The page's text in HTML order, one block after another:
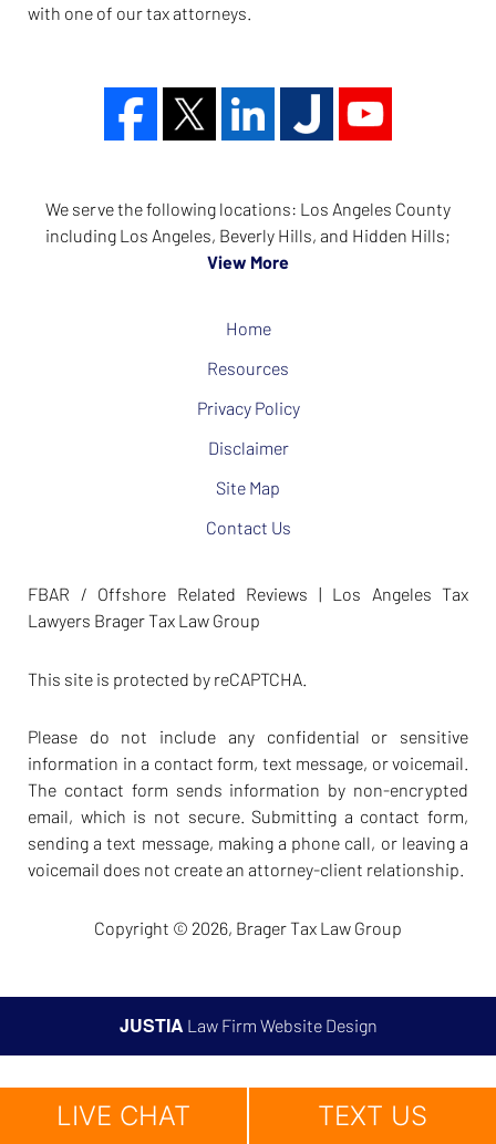
with one of our tax attorneys.
We serve the following locations: Los Angeles County
including Los Angeles, Beverly Hills, and Hidden Hills;
View More
Home
Resources
Privacy Policy
Disclaimer
Site Map
Contact Us
FBAR / Offshore Related Reviews | Los Angeles Tax
Lawyers Brager Tax Law Group
This site is protected by reCAPTCHA.
Please do not include any confidential or sensitive
information in a contact form, text message, or voicemail.
The contact form sends information by non-encrypted
email, which is not secure. Submitting a contact form,
sending a text message, making a phone call, or leaving a
voicemail does not create an attorney-client relationship.
Copyright © 2026, Brager Tax Law Group
JUSTIA Law Firm Website Design
LIVE CHAT TEXT US